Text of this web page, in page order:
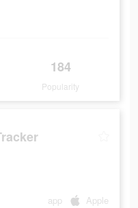
184
Popularity
app Apple